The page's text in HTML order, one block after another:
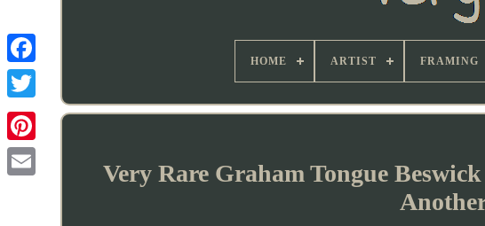
HOME ARTIST FRAMING
Very Rare Graham Tongue